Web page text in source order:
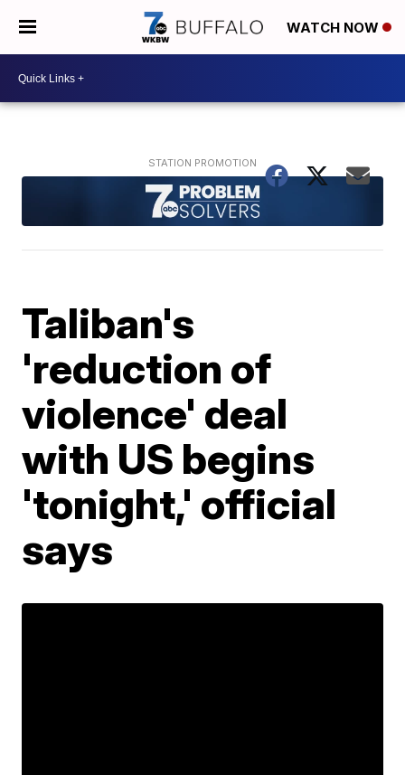
WATCH NOW
Taliban's
'reduction of
violence' deal
with US begins
'tonight,' official
says